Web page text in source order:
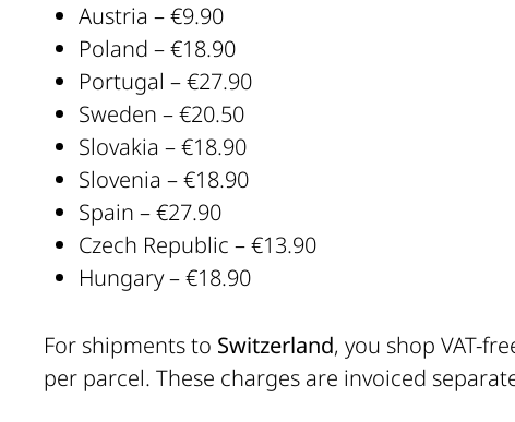
Austria – €9.90
Poland – €18.90
Portugal – €27.90
Sweden – €20.50
Slovakia – €18.90
Slovenia – €18.90
Spain – €27.90
Czech Republic – €13.90
Hungary – €18.90
For shipments to Switzerland, you shop VAT-
per parcel. These charges are invoiced